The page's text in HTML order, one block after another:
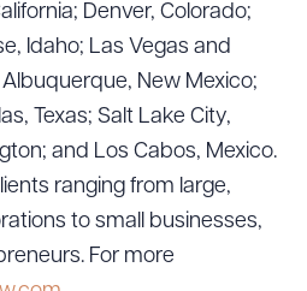
Denver, Colorado;
Idaho; Las Vegas and
New Mexico;
Texas; Salt Lake City,
and Los Cabos, Mexico.
ranging from large,
to small businesses,
For more